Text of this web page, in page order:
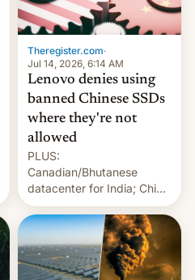
Theregister.com·
Jul 14, 2026, 6:14 AM
Lenovo denies using
banned Chinese SSDs
where they're not
allowed
PLUS:
Canadian/Bhutanese
datacenter for India; China
re-uses a rocket; Australia
signals AI intervention;